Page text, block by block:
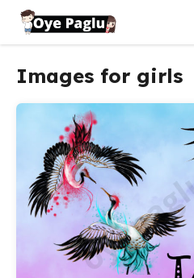
content
Images for girls